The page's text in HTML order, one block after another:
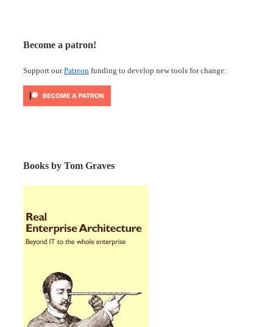
Become a patron!
Support ourPatreon funding to develop new tools for change:
Books by Tom Graves